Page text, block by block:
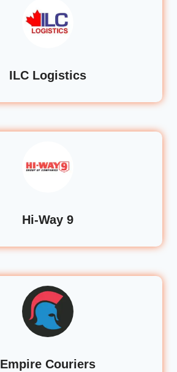
ILC Logistics
Hi-Way 9
Empire Couriers